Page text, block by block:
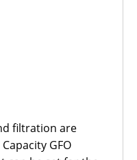
filtration are
GFO